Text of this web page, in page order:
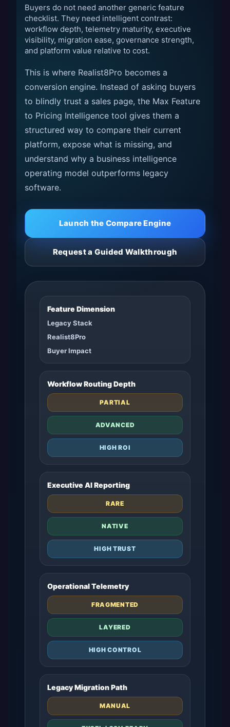
Buyers do not need another generic feature
checklist. They need intelligent contrast:
workflow depth, telemetry maturity, executive
visibility, migration ease, governance strength,
and platform value relative to cost.
This is where Realist8Pro becomes a
conversion engine. Instead of asking buyers
to blindly trust a sales page, the Max Feature
to Pricing Intelligence tool gives them a
structured way to compare their current
platform, expose what is missing, and
understand why a business intelligence
operating model outperforms legacy
software.
Launch the Compare Engine
Request a Guided Walkthrough
Feature Dimension
Legacy Stack
Realist8Pro
Buyer Impact
Workflow Routing Depth
PARTIAL
ADVANCED
HIGH ROI
Executive AI Reporting
RARE
NATIVE
HIGH TRUST
Operational Telemetry
FRAGMENTED
LAYERED
HIGH CONTROL
Legacy Migration Path
MANUAL